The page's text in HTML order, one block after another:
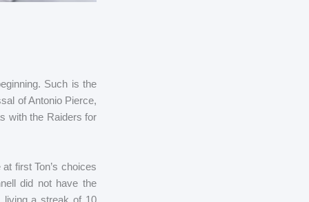
Such is the
of Antonio Pierce,
with the Raiders for
first Ton’s choices
did not have the
living a streak of 10